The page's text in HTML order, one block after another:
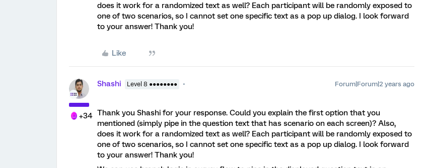
does it work for a randomized text as well? Each participant will be randomly exposed to
one of two scenarios, so I cannot set one specific text as a pop up dialog. I look forward
to your answer! Thank you!
Like
+34
Shashi Level 8 ●●●●●●●● Forum|Forum|2 years ago
Thank you Shashi for your response. Could you explain the first option that you
mentioned (simply pipe in the question text that has scenario on each screen)? Also,
does it work for a randomized text as well? Each participant will be randomly exposed to
one of two scenarios, so I cannot set one specific text as a pop up dialog. I look forward
to your answer! Thank you!